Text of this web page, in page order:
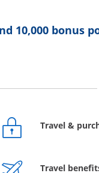
10,000 bonus
offer details
Travel &
Travel